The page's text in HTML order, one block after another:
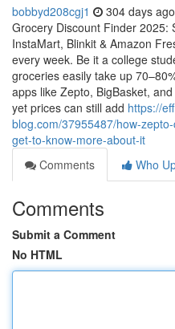
bobbyd208cgj1 304 days ago
Grocery Discount Finder 2025:
InstaMart, Blinkit & Amazon
every week. Be it a college
groceries easily take up
apps like Zepto, BigBasket,
yet prices can still add https://
blog.com/37955487/how-
get-to-know-more-about-it
Comments
Who
Comments
Submit a Comment
No HTML